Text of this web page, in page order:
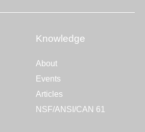
Knowledge
About
Events
Articles
NSF/ANSI/CAN 61